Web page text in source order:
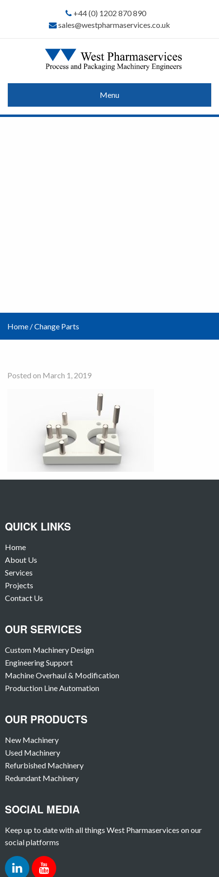
+44 (0) 1202 870 890
sales@westpharmaservices.co.uk
Menu
Home /Change Parts
Posted on March 1, 2019
QUICK LINKS
Home
About Us
Services
Projects
Contact Us
OUR SERVICES
Custom Machinery Design
Engineering Support
Machine Overhaul & Modification
Production Line Automation
OUR PRODUCTS
New Machinery
Used Machinery
Refurbished Machinery
Redundant Machinery
SOCIAL MEDIA
Keep up to date with all things West Pharmaservices on our
social platforms